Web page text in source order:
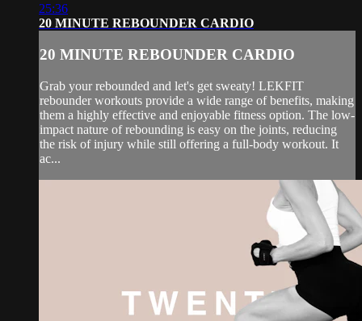
25:36
20 MINUTE REBOUNDER CARDIO
20 MINUTE REBOUNDER CARDIO
Grab your rebounded and let's get sweaty! LEKFIT
rebounder workouts provide a wide range of benefits, making
them a highly effective and enjoyable fitness option. The low-
impact nature of rebounding is easy on the joints, reducing
the risk of injury while still offering a full-body workout. It
ac...